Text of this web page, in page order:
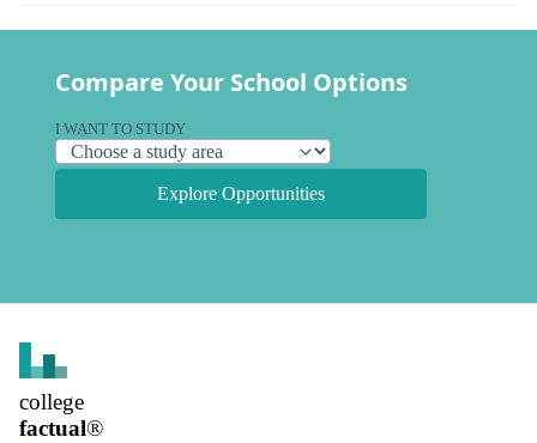
Compare Your School Options
I WANT TO STUDY
Explore Opportunities
college
factual®